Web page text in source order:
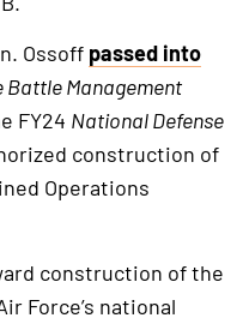
Ossoff passed into
Battle Management
FY24 National Defense
construction of
Operations
construction of the
Force’s national